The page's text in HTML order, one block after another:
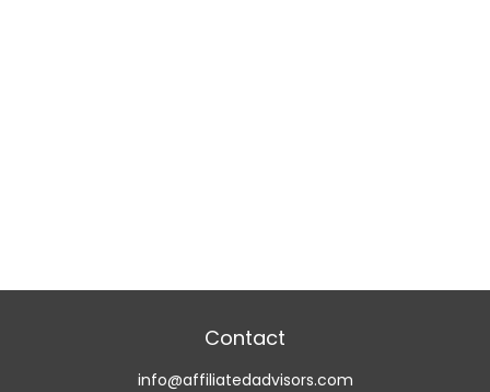
Contact
info@affiliatedadvisors.com